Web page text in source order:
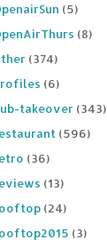
(5)
(8)
(374)
(6)
takeover (343)
(596)
(36)
(13)
(24)
(3)